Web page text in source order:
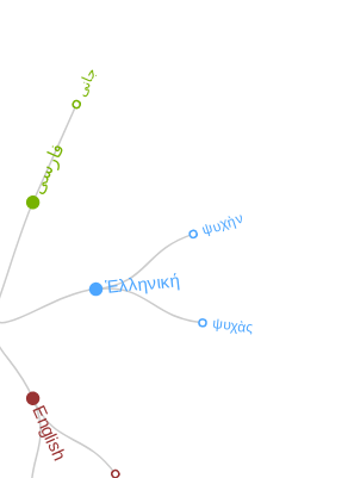
فارسی
جانی
Ἑλληνική
ψυχὴν
ψυχὰς
English